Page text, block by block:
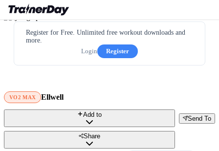
Register for Free. Unlimited free workout downloads and
more.
Login
Register
VO2 MAX Ellwell
Send To
Add to
Share